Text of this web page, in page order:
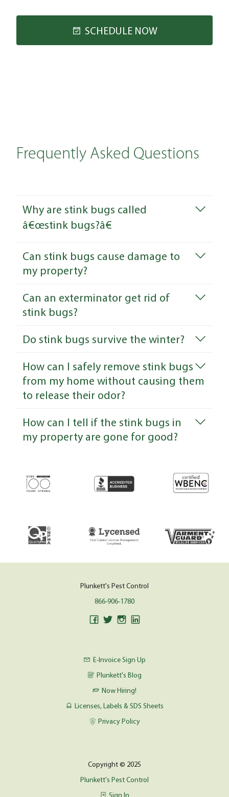
SCHEDULE NOW
Frequently Asked Questions
Why are stink bugs called
â€œstink bugs?â€
Can stink bugs cause damage to
my property?
Can an exterminator get rid of
stink bugs?
Do stink bugs survive the winter?
How can I safely remove stink bugs
from my home without causing them
to release their odor?
How can I tell if the stink bugs in
my property are gone for good?
Plunkett's Pest Control
866-906-1780
E-Invoice Sign Up
Plunkett's Blog
Now Hiring!
Licenses, Labels & SDS Sheets
Privacy Policy
Copyright © 2025
Plunkett's Pest Control
Sign In